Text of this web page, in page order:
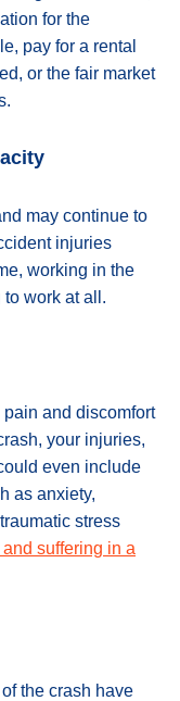
for the
pay for a rental
or the fair market
may continue to
injuries
working in the
work at all.
and discomfort
your injuries,
even include
as anxiety,
stress
suffering in a
the crash have